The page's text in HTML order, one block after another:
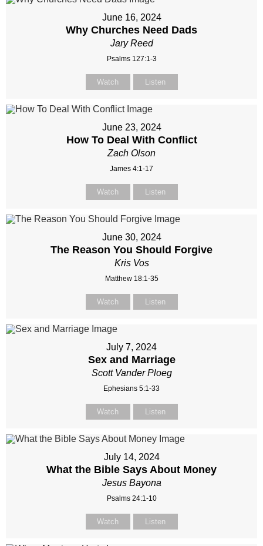
June 16, 2024
Why Churches Need Dads
Jary Reed
Psalms 127:1-3
Watch Listen
June 23, 2024
How To Deal With Conflict
Zach Olson
James 4:1-17
Watch Listen
June 30, 2024
The Reason You Should Forgive
Kris Vos
Matthew 18:1-35
Watch Listen
July 7, 2024
Sex and Marriage
Scott Vander Ploeg
Ephesians 5:1-33
Watch Listen
July 14, 2024
What the Bible Says About Money
Jesus Bayona
Psalms 24:1-10
Watch Listen